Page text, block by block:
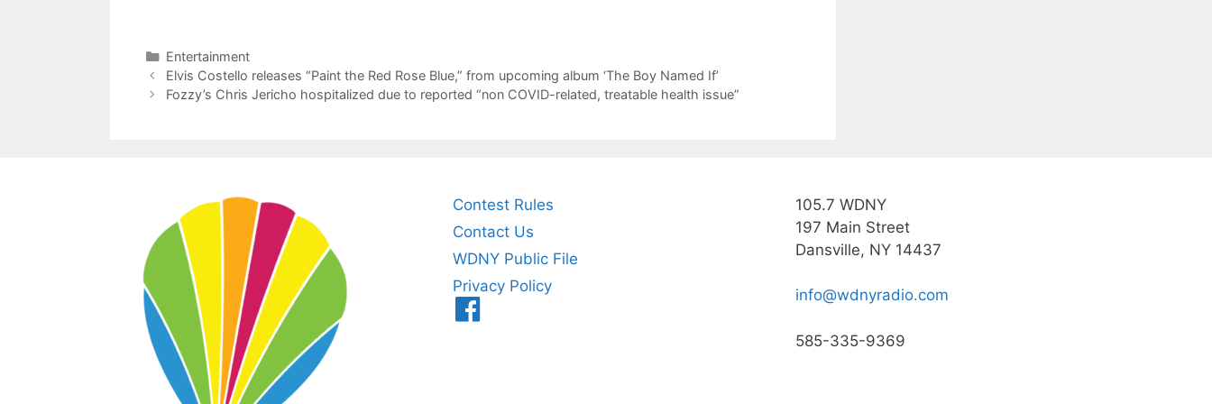
Categories
Entertainment
Elvis Costello releases “Paint the Red Rose Blue,” from upcoming album ‘The Boy Named If’
Fozzy’s Chris Jericho hospitalized due to reported “non COVID-related, treatable health issue”
Contest Rules
Contact Us
WDNY Public File
Privacy Policy
105.7 WDNY
197 Main Street
Dansville, NY 14437
info@wdnyradio.com
585-335-9369